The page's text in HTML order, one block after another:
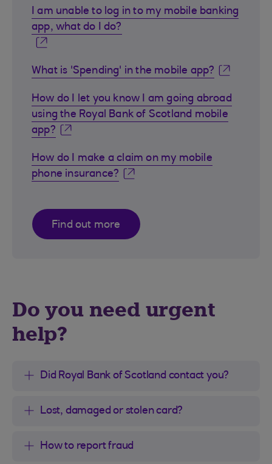
I am unable to log in to my mobile banking
app, what do I do?
What is 'Spending' in the mobile app?
How do I let you know I am going abroad
using the Royal Bank of Scotland mobile
app?
How do I make a claim on my mobile
phone insurance?
Find out more
Do you need urgent
help?
Did Royal Bank of Scotland contact you?
Lost, damaged or stolen card?
How to report fraud